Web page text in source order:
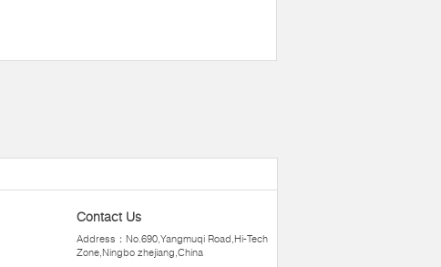
Contact Us
Address：No.690,Yangmuqi Road,Hi-Tech
Zone,Ningbo zhejiang,China